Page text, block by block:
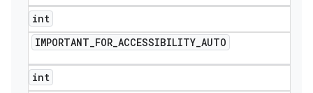
int
IMPORTANT_FOR_ACCESSIBILITY_AUTO
int